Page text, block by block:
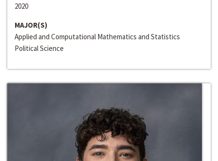
2020
MAJOR(S)
Applied and Computational Mathematics and Statistics
Political Science